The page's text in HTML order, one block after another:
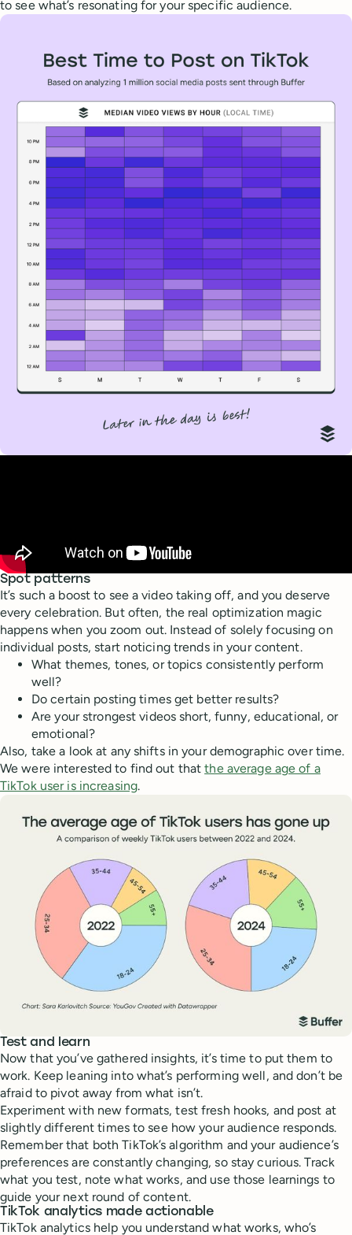
to see what’s resonating for your specific audience.
Spot patterns
It’s such a boost to see a video taking off, and you deserve
every celebration. But often, the real optimization magic
happens when you zoom out. Instead of solely focusing on
individual posts, start noticing trends in your content.
What themes, tones, or topics consistently perform
well?
Do certain posting times get better results?
Are your strongest videos short, funny, educational, or
emotional?
Also, take a look at any shifts in your demographic over time.
We were interested to find out thatthe average age of a
TikTok user is increasing.
Test and learn
Now that you’ve gathered insights, it’s time to put them to
work. Keep leaning into what’s performing well, and don’t be
afraid to pivot away from what isn’t.
Experiment with new formats, test fresh hooks, and post at
slightly different times to see how your audience responds.
Remember that both TikTok’s algorithm and your audience’s
preferences are constantly changing, so stay curious. Track
what you test, note what works, and use those learnings to
guide your next round of content.
TikTok analytics made actionable
TikTok analytics help you understand what works, who’s